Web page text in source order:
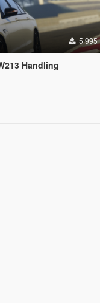
5 995
Handling